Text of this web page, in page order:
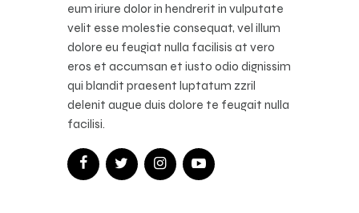
eum iriure dolor in hendrerit in vulputate
velit esse molestie consequat, vel illum
dolore eu feugiat nulla facilisis at vero
eros et accumsan et iusto odio dignissim
qui blandit praesent luptatum zzril
delenit augue duis dolore te feugait nulla
facilisi.